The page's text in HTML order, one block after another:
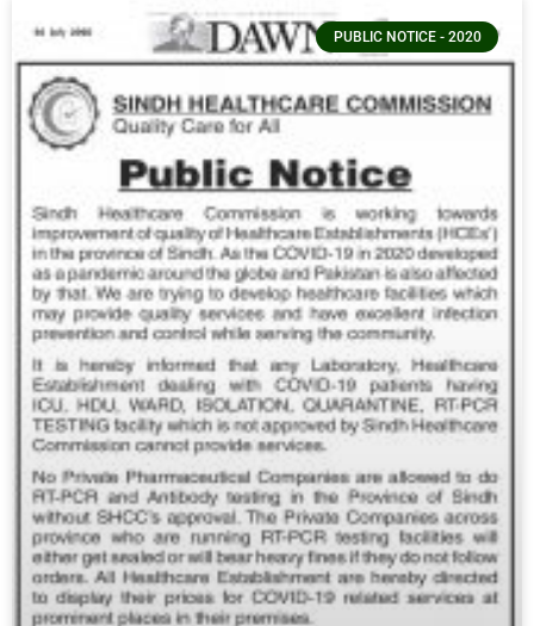
PUBLIC NOTICE - 2020